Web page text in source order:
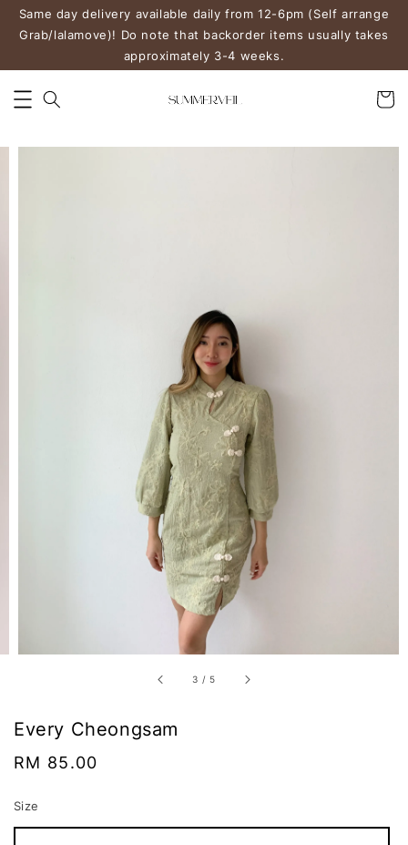
Same day delivery available daily from 12-6pm (Self arrange
Grab/lalamove)! Do note that backorder items usually takes
approximately 3-4 weeks.
3 / 5
Every Cheongsam
Regular
RM 85.00
Size